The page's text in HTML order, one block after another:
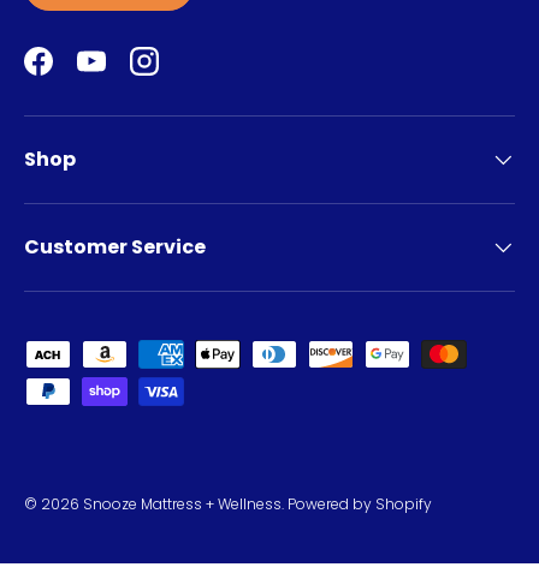
Facebook
YouTubeInstagram
Shop
Customer Service
Payment methods accepted
© 2026 Snooze Mattress + Wellness. Powered by Shopify